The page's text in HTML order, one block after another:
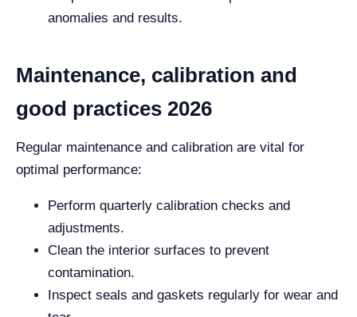
anomalies and results.
Maintenance, calibration and
good practices 2026
Regular maintenance and calibration are vital for
optimal performance:
Perform quarterly calibration checks and
adjustments.
Clean the interior surfaces to prevent
contamination.
Inspect seals and gaskets regularly for wear and